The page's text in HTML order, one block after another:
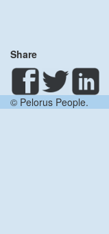
Share
© Pelorus People.